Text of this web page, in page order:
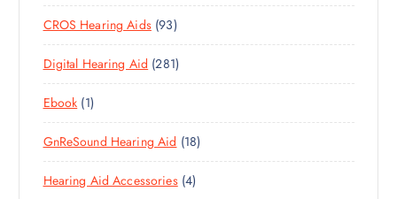
S
U
T
O
D
U
C
T
R
O
D
U
C
S
0
P
O
U
T
CROS Hearing Aids 939
3
P
R
D
U
C
T
Digital Hearing Aid 2812
8
P
R
O
D
Ebook 11
P
R
O
D
GnReSound Hearing Aid 181
8
Hearing Aid Accessories 44